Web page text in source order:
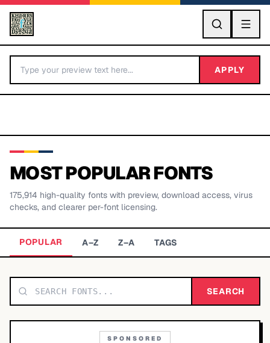
GO
BY LETTER
TOP CATEGORIES
APPLY
MOST POPULAR FONTS
175,914 high-quality fonts with preview, download access, virus
checks, and clearer per-font licensing.
POPULAR A–Z Z–A TAGS
SEARCH
SPONSORED